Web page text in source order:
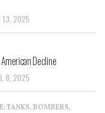
13, 2025
American Decline
8, 2025
TANKS, BOMBERS,